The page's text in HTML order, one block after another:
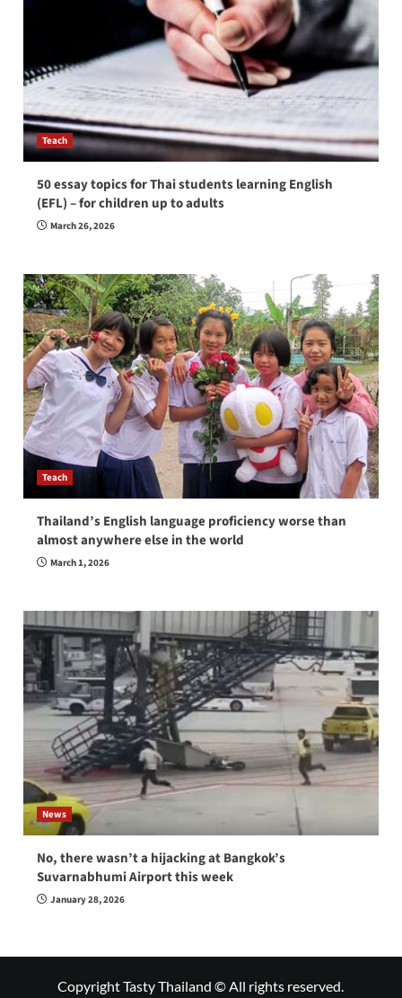
Teach
50 essay topics for Thai students learning English
(EFL) – for children up to adults
March 26, 2026
Teach
Thailand’s English language proficiency worse than
almost anywhere else in the world
March 1, 2026
News
No, there wasn’t a hijacking at Bangkok’s
Suvarnabhumi Airport this week
January 28, 2026
Copyright Tasty Thailand © All rights reserved.